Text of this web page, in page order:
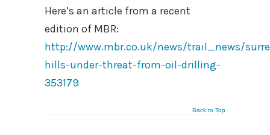
Here’s an article from a recent
edition of MBR:
http://www.mbr.co.uk/news/trail_news/
hills-under-threat-from-oil-drilling-
353179
Back to Top